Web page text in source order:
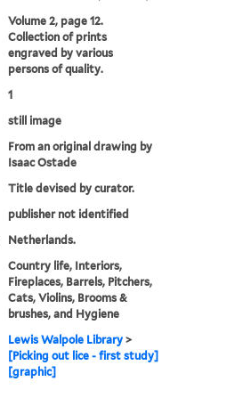
Volume 2, page 12.
Collection of prints
engraved by various
persons of quality.
1
still image
From an original drawing by
Isaac Ostade
Title devised by curator.
publisher not identified
Netherlands.
Country life, Interiors,
Fireplaces, Barrels, Pitchers,
Cats, Violins, Brooms &
brushes, and Hygiene
Lewis Walpole Library >
[Picking out lice - first study]
[graphic]